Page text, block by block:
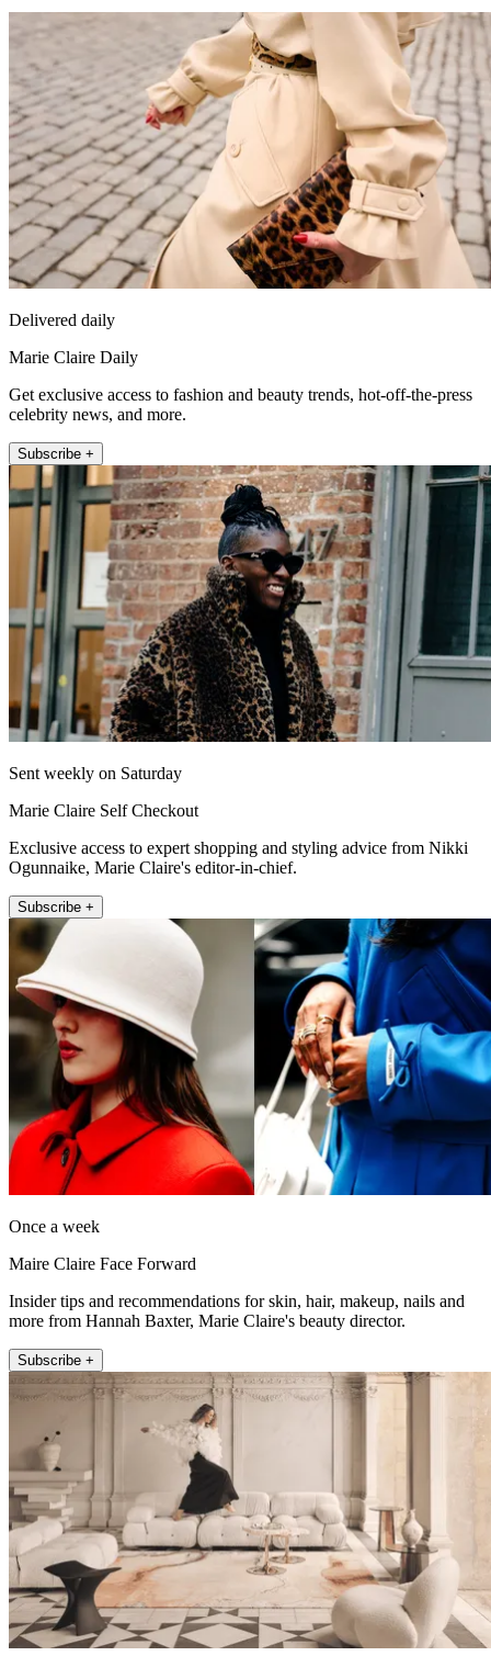
Delivered daily
Marie Claire Daily
Get exclusive access to fashion and beauty trends, hot-off-the-press
celebrity news, and more.
Subscribe +
Sent weekly on Saturday
Marie Claire Self Checkout
Exclusive access to expert shopping and styling advice from Nikki
Ogunnaike, Marie Claire's editor-in-chief.
Subscribe +
Once a week
Maire Claire Face Forward
Insider tips and recommendations for skin, hair, makeup, nails and
more from Hannah Baxter, Marie Claire's beauty director.
Subscribe +